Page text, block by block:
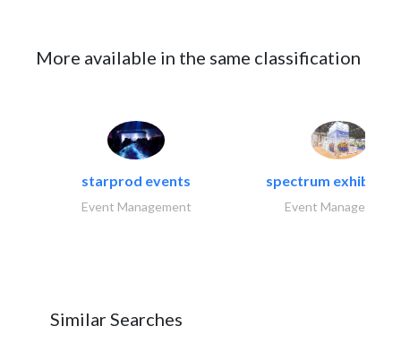
More available in the same classification
starprod events
Event Management
spectrum exhibtion
Event Management
Similar Searches